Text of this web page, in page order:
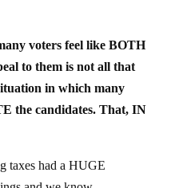
to them is not all that
in which many
the candidates. That, IN
and we know